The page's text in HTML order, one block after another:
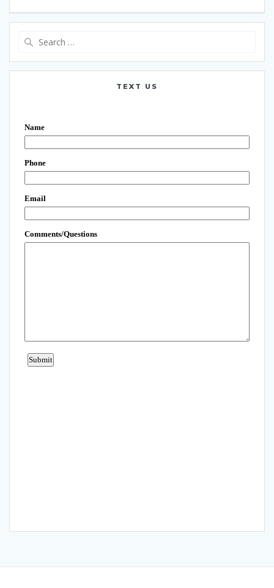
TEXT US